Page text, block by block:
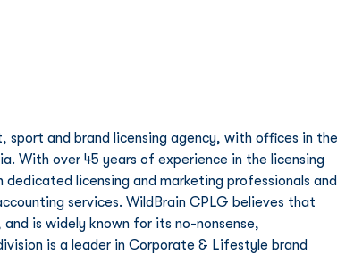
and brand licensing agency, with offices in the
With over 45 years of experience in the licensing
licensing and marketing professionals and
services. WildBrain CPLG believes that
is widely known for its no-nonsense,
is a leader in Corporate & Lifestyle brand